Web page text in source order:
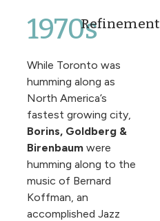
1970sRefinement
While Toronto was
humming along as
North America’s
fastest growing city,
Borins, Goldberg &
Birenbaumwere
humming along to the
music of Bernard
Koffman, an
accomplished Jazz